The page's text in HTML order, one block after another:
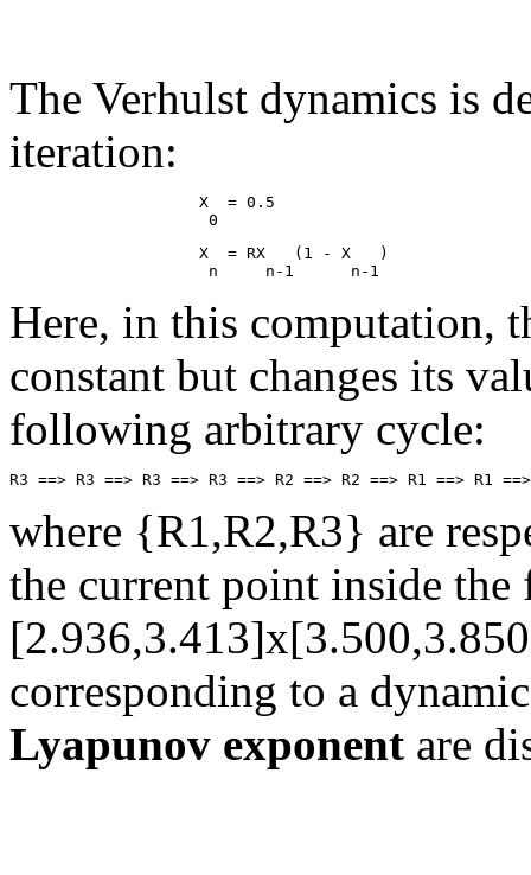
The Verhulst dynamics is
iteration:
                    X  = 0.5
                    X  = RX   (1 - X   )
Here, in this computation,
constant but changes its
following arbitrary cycle:
where {R1,R2,R3} are
the current point inside
corresponding to a
Lyapunov exponent are